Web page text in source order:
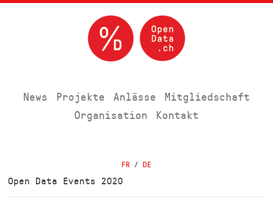
News Projekte Anlässe
Mitgliedschaft
Organisation
Kontakt
FR / DE
Open Data Events 2020